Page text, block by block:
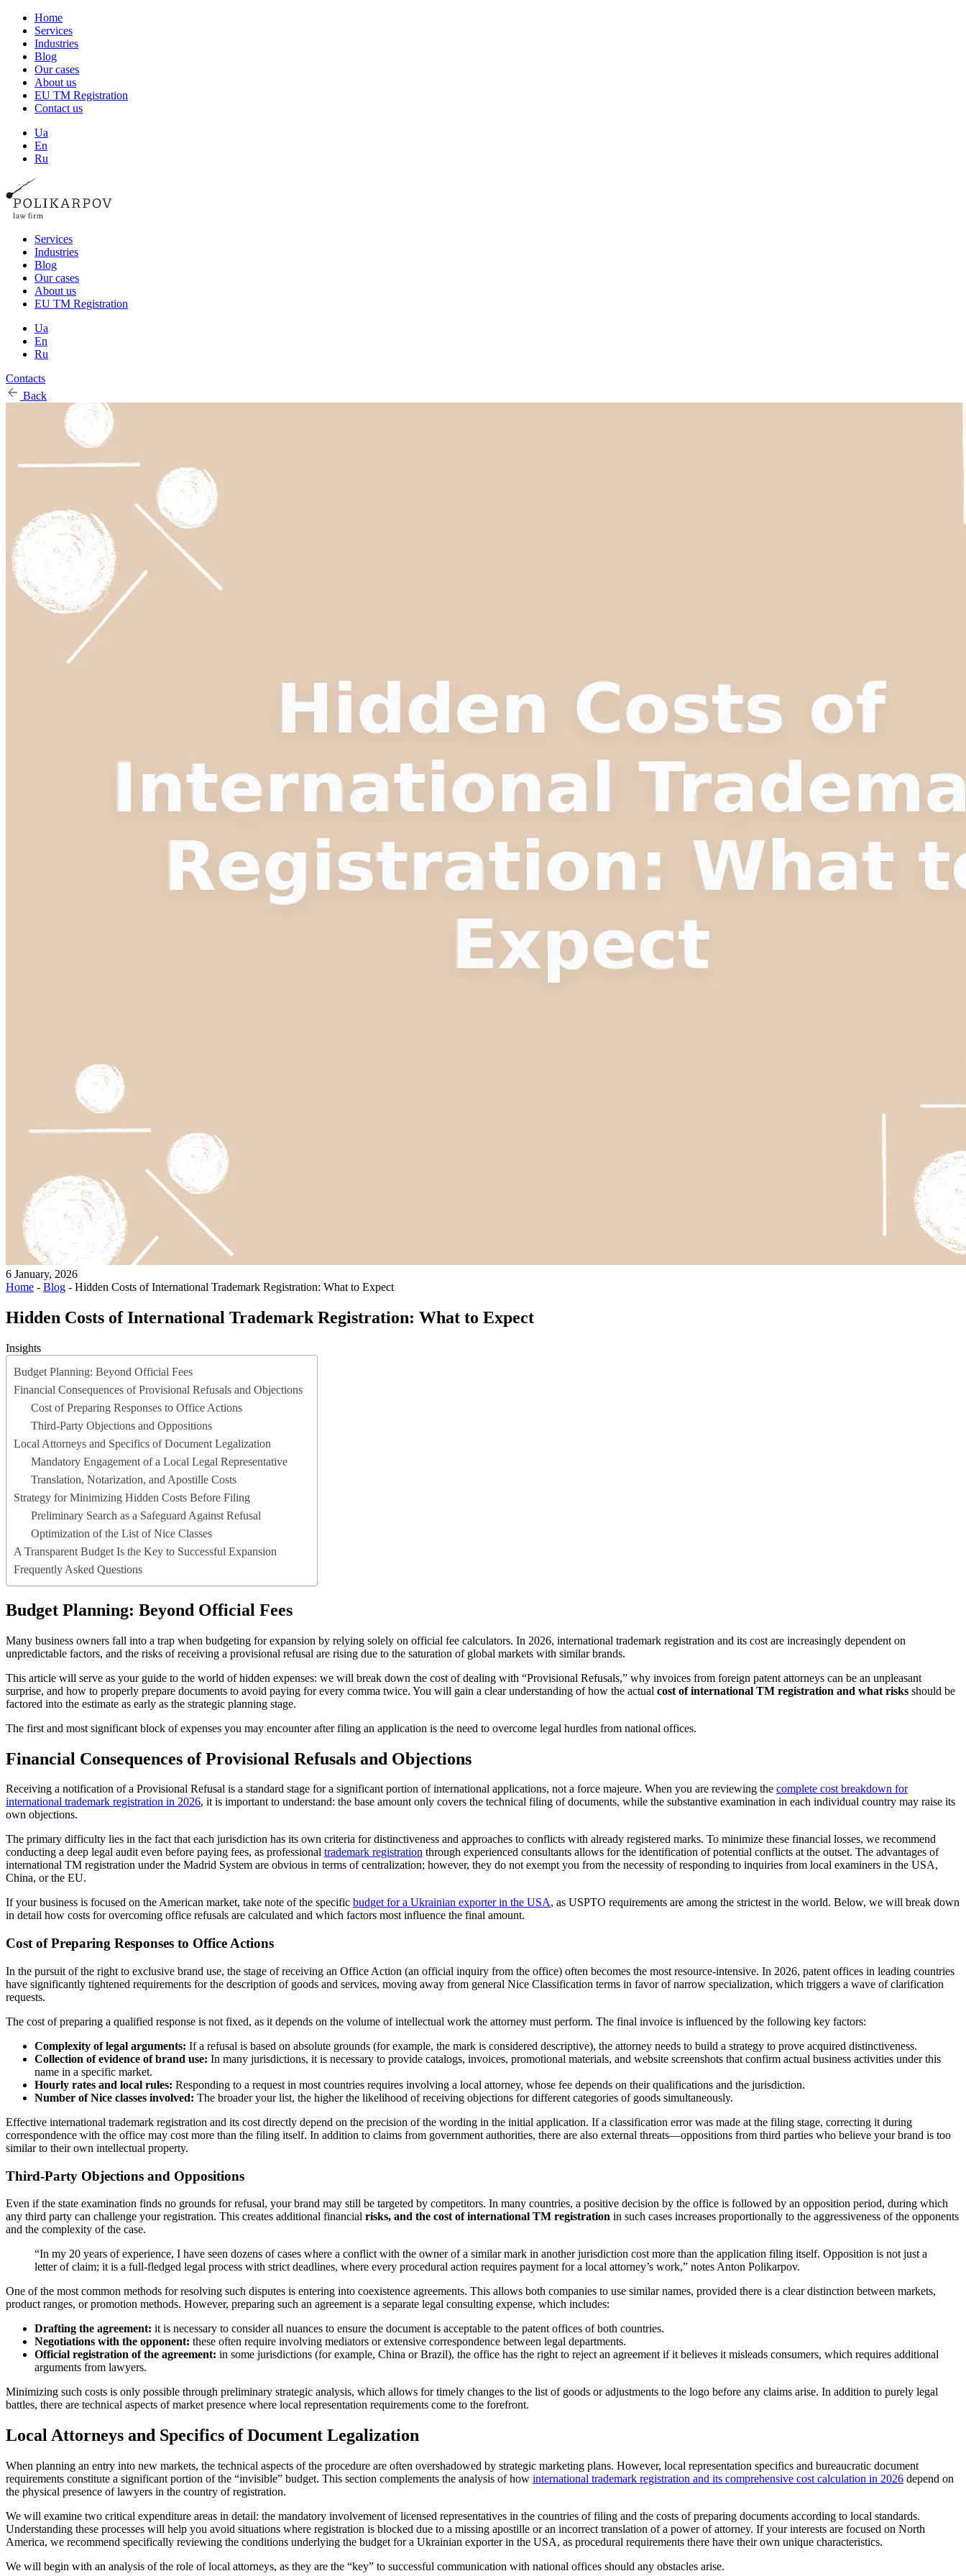
Home
Services
Industries
Blog
Our cases
About us
EU TM Registration
Contact us
Ua
En
Ru
Services
Industries
Blog
Our cases
About us
EU TM Registration
Ua
En
Ru
Contacts
Back
6 January, 2026
Home - Blog - Hidden Costs of International Trademark Registration: What to Expect
Hidden Costs of International Trademark Registration: What to Expect
Insights
Budget Planning: Beyond Official Fees
Financial Consequences of Provisional Refusals and Objections
Cost of Preparing Responses to Office Actions
Third-Party Objections and Oppositions
Local Attorneys and Specifics of Document Legalization
Mandatory Engagement of a Local Legal Representative
Translation, Notarization, and Apostille Costs
Strategy for Minimizing Hidden Costs Before Filing
Preliminary Search as a Safeguard Against Refusal
Optimization of the List of Nice Classes
A Transparent Budget Is the Key to Successful Expansion
Frequently Asked Questions
Budget Planning: Beyond Official Fees
Many business owners fall into a trap when budgeting for expansion by relying solely on official fee calculators. In 2026, international trademark registration and its cost are increasingly dependent on
unpredictable factors, and the risks of receiving a provisional refusal are rising due to the saturation of global markets with similar brands.
This article will serve as your guide to the world of hidden expenses: we will break down the cost of dealing with “Provisional Refusals,” why invoices from foreign patent attorneys can be an unpleasant
surprise, and how to properly prepare documents to avoid paying for every comma twice. You will gain a clear understanding of how the actual cost of international TM registration and what risks should be
factored into the estimate as early as the strategic planning stage.
The first and most significant block of expenses you may encounter after filing an application is the need to overcome legal hurdles from national offices.
Financial Consequences of Provisional Refusals and Objections
Receiving a notification of a Provisional Refusal is a standard stage for a significant portion of international applications, not a force majeure. When you are reviewing the complete cost breakdown for
international trademark registration in 2026, it is important to understand: the base amount only covers the technical filing of documents, while the substantive examination in each individual country may raise its
own objections.
The primary difficulty lies in the fact that each jurisdiction has its own criteria for distinctiveness and approaches to conflicts with already registered marks. To minimize these financial losses, we recommend
conducting a deep legal audit even before paying fees, as professional trademark registration through experienced consultants allows for the identification of potential conflicts at the outset. The advantages of
international TM registration under the Madrid System are obvious in terms of centralization; however, they do not exempt you from the necessity of responding to inquiries from local examiners in the USA,
China, or the EU.
If your business is focused on the American market, take note of the specific budget for a Ukrainian exporter in the USA, as USPTO requirements are among the strictest in the world. Below, we will break down
in detail how costs for overcoming office refusals are calculated and which factors most influence the final amount.
Cost of Preparing Responses to Office Actions
In the pursuit of the right to exclusive brand use, the stage of receiving an Office Action (an official inquiry from the office) often becomes the most resource-intensive. In 2026, patent offices in leading countries
have significantly tightened requirements for the description of goods and services, moving away from general Nice Classification terms in favor of narrow specialization, which triggers a wave of clarification
requests.
The cost of preparing a qualified response is not fixed, as it depends on the volume of intellectual work the attorney must perform. The final invoice is influenced by the following key factors:
Complexity of legal arguments: If a refusal is based on absolute grounds (for example, the mark is considered descriptive), the attorney needs to build a strategy to prove acquired distinctiveness.
Collection of evidence of brand use: In many jurisdictions, it is necessary to provide catalogs, invoices, promotional materials, and website screenshots that confirm actual business activities under this
name in a specific market.
Hourly rates and local rules: Responding to a request in most countries requires involving a local attorney, whose fee depends on their qualifications and the jurisdiction.
Number of Nice classes involved: The broader your list, the higher the likelihood of receiving objections for different categories of goods simultaneously.
Effective international trademark registration and its cost directly depend on the precision of the wording in the initial application. If a classification error was made at the filing stage, correcting it during
correspondence with the office may cost more than the filing itself. In addition to claims from government authorities, there are also external threats—oppositions from third parties who believe your brand is too
similar to their own intellectual property.
Third-Party Objections and Oppositions
Even if the state examination finds no grounds for refusal, your brand may still be targeted by competitors. In many countries, a positive decision by the office is followed by an opposition period, during which
any third party can challenge your registration. This creates additional financial risks, and the cost of international TM registration in such cases increases proportionally to the aggressiveness of the opponents
and the complexity of the case.
“In my 20 years of experience, I have seen dozens of cases where a conflict with the owner of a similar mark in another jurisdiction cost more than the application filing itself. Opposition is not just a
letter of claim; it is a full-fledged legal process with strict deadlines, where every procedural action requires payment for a local attorney’s work,” notes Anton Polikarpov.
One of the most common methods for resolving such disputes is entering into coexistence agreements. This allows both companies to use similar names, provided there is a clear distinction between markets,
product ranges, or promotion methods. However, preparing such an agreement is a separate legal consulting expense, which includes:
Drafting the agreement: it is necessary to consider all nuances to ensure the document is acceptable to the patent offices of both countries.
Negotiations with the opponent: these often require involving mediators or extensive correspondence between legal departments.
Official registration of the agreement: in some jurisdictions (for example, China or Brazil), the office has the right to reject an agreement if it believes it misleads consumers, which requires additional
arguments from lawyers.
Minimizing such costs is only possible through preliminary strategic analysis, which allows for timely changes to the list of goods or adjustments to the logo before any claims arise. In addition to purely legal
battles, there are technical aspects of market presence where local representation requirements come to the forefront.
Local Attorneys and Specifics of Document Legalization
When planning an entry into new markets, the technical aspects of the procedure are often overshadowed by strategic marketing plans. However, local representation specifics and bureaucratic document
requirements constitute a significant portion of the “invisible” budget. This section complements the analysis of how international trademark registration and its comprehensive cost calculation in 2026 depend on
the physical presence of lawyers in the country of registration.
We will examine two critical expenditure areas in detail: the mandatory involvement of licensed representatives in the countries of filing and the costs of preparing documents according to local standards.
Understanding these processes will help you avoid situations where registration is blocked due to a missing apostille or an incorrect translation of a power of attorney. If your interests are focused on North
America, we recommend specifically reviewing the conditions underlying the budget for a Ukrainian exporter in the USA, as procedural requirements there have their own unique characteristics.
We will begin with an analysis of the role of local attorneys, as they are the “key” to successful communication with national offices should any obstacles arise.